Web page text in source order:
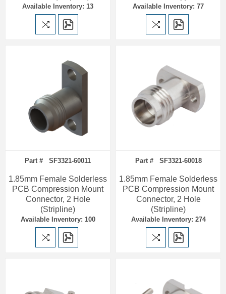
Available Inventory: 13 Available Inventory: 77
Part # SF3321-60011
1.85mm Female Solderless
PCB Compression Mount
Connector, 2 Hole
(Stripline)
Available Inventory: 100
Part # SF3321-60018
1.85mm Female Solderless
PCB Compression Mount
Connector, 2 Hole
(Stripline)
Available Inventory: 274